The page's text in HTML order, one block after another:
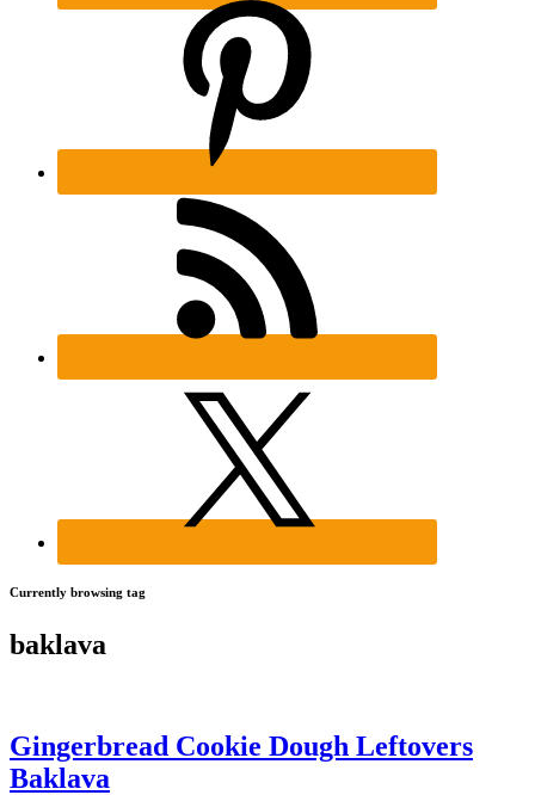
Currently browsing tag
baklava
Gingerbread Cookie Dough Leftovers
Baklava